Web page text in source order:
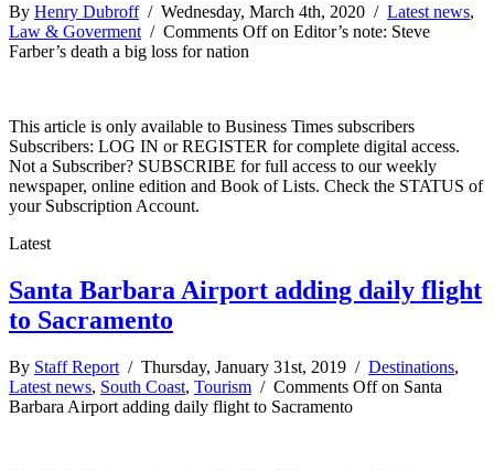
By Henry Dubroff/ Wednesday, March 4th, 2020 / Latest news,
Law & Goverment / Comments Offon Editor’s note: Steve
Farber’s death a big loss for nation
This article is only available to Business Times subscribers
Subscribers: LOG IN or REGISTER for complete digital access.
Not a Subscriber? SUBSCRIBE for full access to our weekly
newspaper, online edition and Book of Lists. Check the STATUS of
your Subscription Account.
Latest
Santa Barbara Airport adding daily flight
to Sacramento
By Staff Report / Thursday, January 31st, 2019 / Destinations,
Latest news, South Coast, Tourism / Comments Offon Santa
Barbara Airport adding daily flight to Sacramento